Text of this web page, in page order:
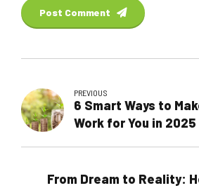
Post Comment
PREVIOUS
6 Smart Ways to
Work for You in 2025
From Dream to Reality: